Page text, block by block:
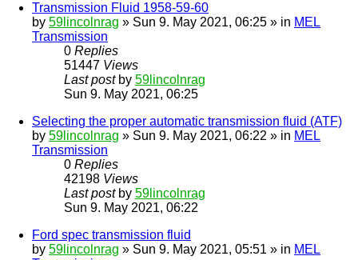
Transmission Fluid 1958-59-60
by 59lincolnrag » Sun 9. May 2021, 06:25 » in MEL
Transmission
0 Replies
51447 Views
Last post by 59lincolnrag
Sun 9. May 2021, 06:25
Selecting the proper automatic transmission fluid (ATF)
by 59lincolnrag » Sun 9. May 2021, 06:22 » in MEL
Transmission
0 Replies
42198 Views
Last post by 59lincolnrag
Sun 9. May 2021, 06:22
Ford spec transmission fluid
by 59lincolnrag » Sun 9. May 2021, 05:51 » in MEL